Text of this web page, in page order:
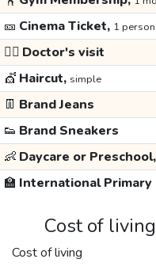
🎫 Cinema Ticket, 1 person
👩‍⚕️ Doctor's visit
💇 Haircut, simple
👖 Brand Jeans
👟 Brand Sneakers
👶 Daycare or Preschool,
🏫 International Primary
Cost of
Cost of living